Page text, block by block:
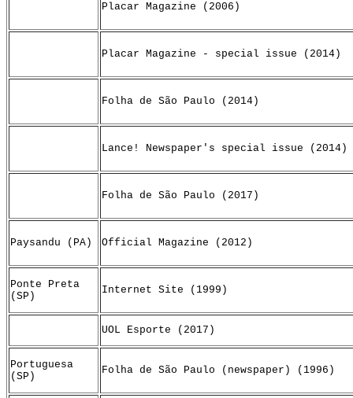
Placar Magazine (2006)
Placar Magazine - special issue (2014)
Folha de São Paulo (2014)
Lance! Newspaper's special issue (2014)
Folha de São Paulo (2017)
Paysandu (PA) Official Magazine (2012)
Ponte Preta
(SP)
Internet Site (1999)
UOL Esporte (2017)
Portuguesa
(SP)
Folha de São Paulo (newspaper) (1996)